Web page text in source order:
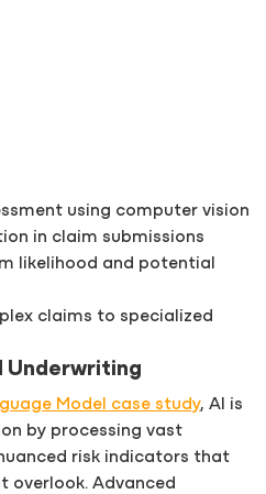
using computer vision
in claim submissions
likelihood and potential
claims to specialized
Underwriting
Model case study, AI is
by processing vast
risk indicators that
Advanced